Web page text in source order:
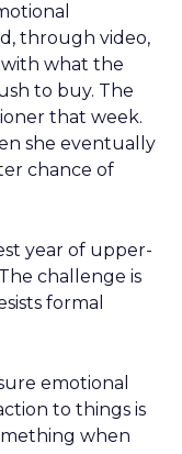
through video,
what the
to buy. The
that week.
she eventually
chance of
year of upper-
challenge is
formal
emotional
to things is
when